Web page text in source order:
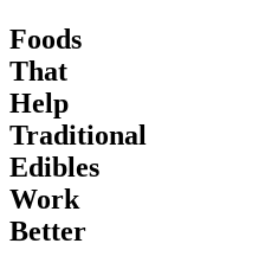
Foods
That
Help
Traditional
Edibles
Work
Better